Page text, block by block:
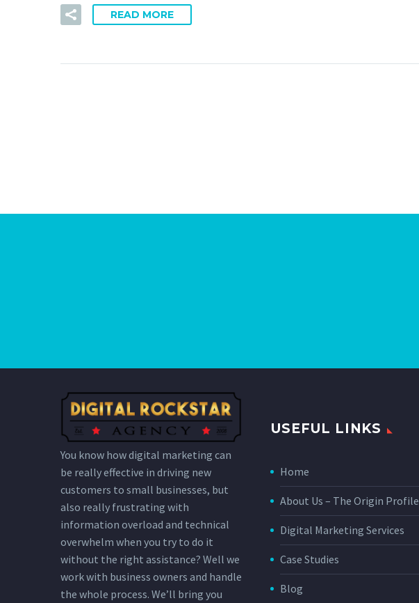
READ MORE
You know how digital marketing can
be really effective in driving new
customers to small businesses, but
also really frustrating with
information overload and technical
overwhelm when you try to do it
without the right assistance? Well we
work with business owners and handle
the whole process. We’ll bring you
USEFUL LINKS
Home
About Us – The Origin Profile
Digital Marketing Services
Case Studies
Blog